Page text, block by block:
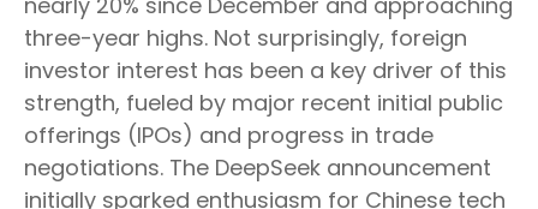
three-year highs. Not surprisingly, foreign
investor interest has been a key driver of this
strength, fueled by major recent initial public
offerings (IPOs) and progress in trade
negotiations. The DeepSeek announcement
initially sparked enthusiasm for Chinese tech